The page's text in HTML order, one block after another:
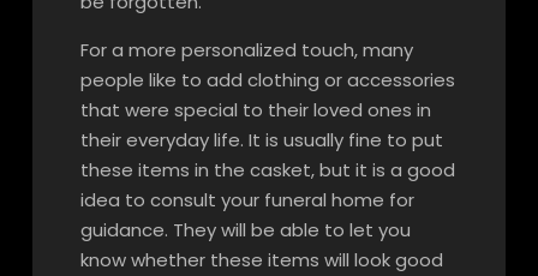
For a more personalized touch, many
people like to add clothing or accessories
that were special to their loved ones in
their everyday life. It is usually fine to put
these items in the casket, but it is a good
idea to consult your funeral home for
guidance. They will be able to let you
know whether these items will look good